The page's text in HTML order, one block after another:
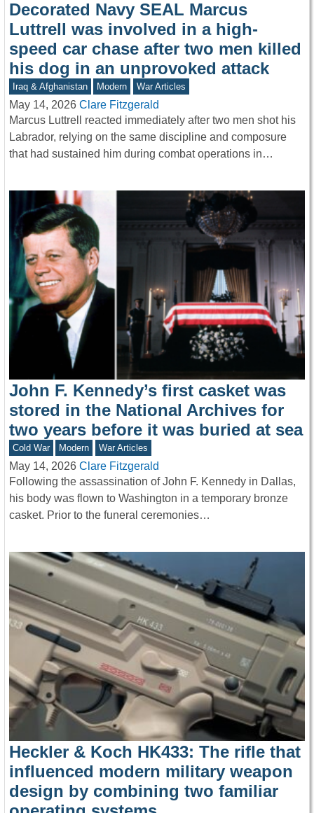
Decorated Navy SEAL Marcus
Luttrell was involved in a high-
speed car chase after two men killed
his dog in an unprovoked attack
Iraq & Afghanistan Modern War Articles
May 14, 2026 Clare Fitzgerald
Marcus Luttrell reacted immediately after two men shot his
Labrador, relying on the same discipline and composure
that had sustained him during combat operations in…
John F. Kennedy’s first casket was
stored in the National Archives for
two years before it was buried at sea
Cold War Modern War Articles
May 14, 2026 Clare Fitzgerald
Following the assassination of John F. Kennedy in Dallas,
his body was flown to Washington in a temporary bronze
casket. Prior to the funeral ceremonies…
Heckler & Koch HK433: The rifle that
influenced modern military weapon
design by combining two familiar